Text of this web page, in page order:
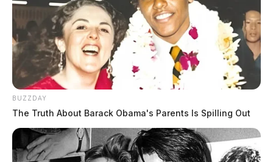
BUZZDAY
The Truth About Barack Obama's Parents Is Spilling Out